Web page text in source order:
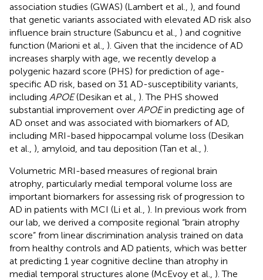
association studies (GWAS) (Lambert et al., ), and found
that genetic variants associated with elevated AD risk also
influence brain structure (Sabuncu et al., ) and cognitive
function (Marioni et al., ). Given that the incidence of AD
increases sharply with age, we recently develop a
polygenic hazard score (PHS) for prediction of age-
specific AD risk, based on 31 AD-susceptibility variants,
including APOE(Desikan et al., ). The PHS showed
substantial improvement over APOEin predicting age of
AD onset and was associated with biomarkers of AD,
including MRI-based hippocampal volume loss (Desikan
et al., ), amyloid, and tau deposition (Tan et al., ).
Volumetric MRI-based measures of regional brain
atrophy, particularly medial temporal volume loss are
important biomarkers for assessing risk of progression to
AD in patients with MCI (Li et al., ). In previous work from
our lab, we derived a composite regional “brain atrophy
score” from linear discrimination analysis trained on data
from healthy controls and AD patients, which was better
at predicting 1 year cognitive decline than atrophy in
medial temporal structures alone (McEvoy et al., ). The